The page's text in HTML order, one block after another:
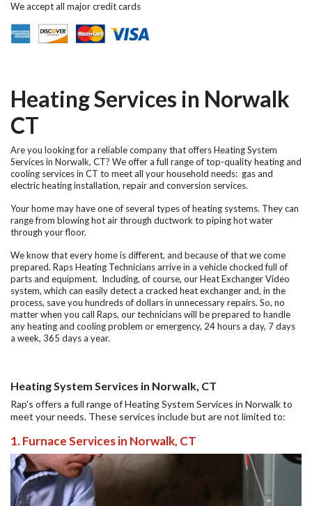
We accept all major credit cards
Heating Services in Norwalk
CT
Are you looking for a reliable company that offersHeating System
Services in Norwalk, CT? We offer a full range of top-quality heating and
cooling services in CT to meet all your household needs: gas and
electric heating installation, repair and conversion services.
Your home may have one of several types of heating systems. They can
range from blowing hot air through ductwork to piping hot water
through your floor.
We know that every home is different, and because of that we come
prepared. Raps Heating Technicians arrive in a vehicle chocked full of
parts and equipment. Including, of course, our Heat Exchanger Video
system, which can easily detect a cracked heat exchanger and, in the
process, save you hundreds of dollars in unnecessary repairs. So, no
matter when you call Raps, our technicians will be prepared to handle
any heating and cooling problem or emergency, 24 hours a day, 7 days
a week, 365 days a year.
Heating System Services in Norwalk, CT
Rap's offers a full range of Heating System Services in Norwalk to
meet your needs. These services include but are not limited to:
1. Furnace Services in Norwalk, CT